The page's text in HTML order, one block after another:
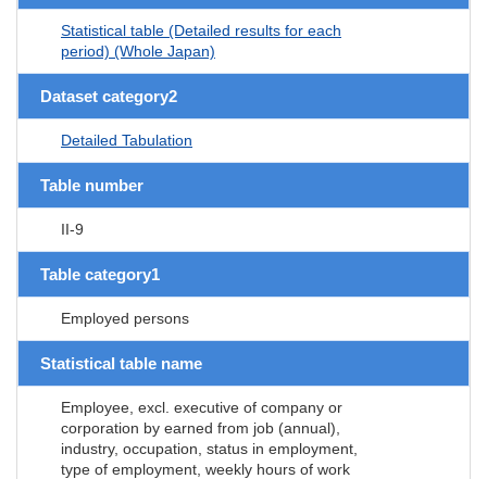
Statistical table (Detailed results for each
period) (Whole Japan)
Dataset category2
Detailed Tabulation
Table number
II-9
Table category1
Employed persons
Statistical table name
Employee, excl. executive of company or
corporation by earned from job (annual),
industry, occupation, status in employment,
type of employment, weekly hours of work